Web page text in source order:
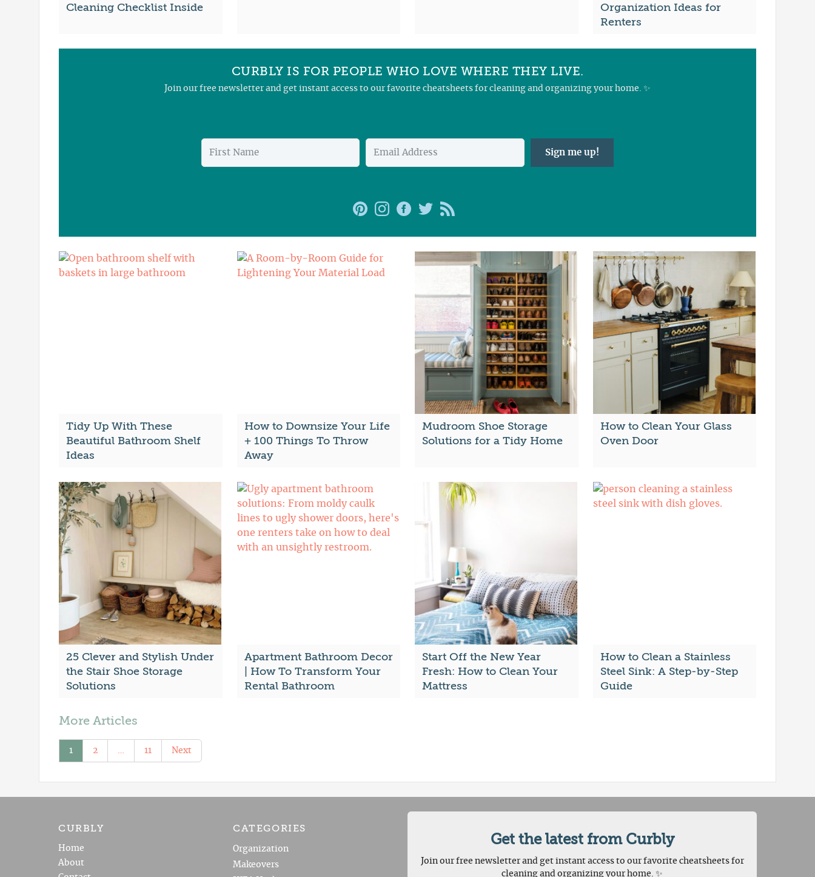
Cleaning Checklist Inside
Organization Ideas for
Renters
CURBLY IS FOR PEOPLE WHO LOVE WHERE THEY LIVE.
Join our free newsletter and get instant access to our favorite cheatsheets for cleaning and organizing your home. ✨
Sign me up!
Tidy Up With These
Beautiful Bathroom Shelf
Ideas
How to Downsize Your Life
+ 100 Things To Throw
Away
Mudroom Shoe Storage
Solutions for a Tidy Home
How to Clean Your Glass
Oven Door
25 Clever and Stylish Under
the Stair Shoe Storage
Solutions
Apartment Bathroom Decor
| How To Transform Your
Rental Bathroom
Start Off the New Year
Fresh: How to Clean Your
Mattress
How to Clean a Stainless
Steel Sink: A Step-by-Step
Guide
More Articles
1 2 … 11 Next
CURBLY
Home
About
CATEGORIES
Organization
Makeovers
Get the latest from Curbly
Join our free newsletter and get instant access to our favorite cheatsheets for
cleaning and organizing your home. ✨